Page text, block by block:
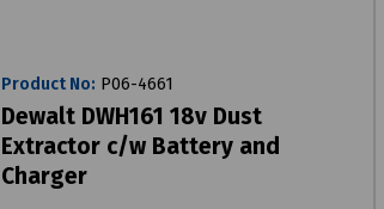
Product No: P06-4661
Dewalt DWH161 18v Dust
Extractor c/w Battery and
Charger